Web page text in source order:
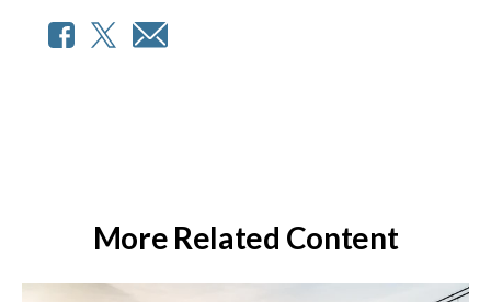
More Related Content